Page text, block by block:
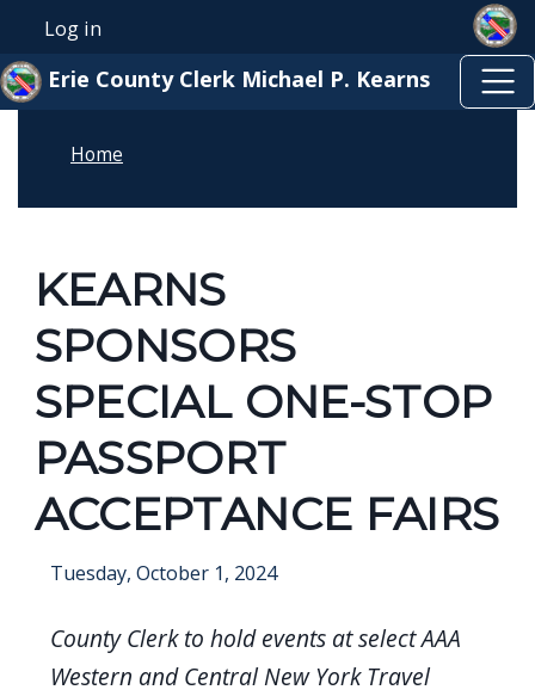
Skip to main content
User account menu
Log in
Erie County Clerk Michael P. Kearns
Home
KEARNS
SPONSORS
SPECIAL ONE-STOP
PASSPORT
ACCEPTANCE FAIRS
Tuesday, October 1, 2024
County Clerk to hold events at select AAA
Western and Central New York Travel